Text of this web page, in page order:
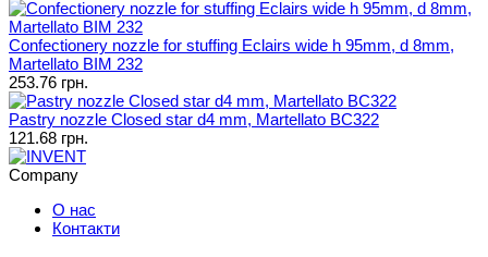
Confectionery nozzle for stuffing Eclairs wide h 95mm, d 8mm,
Martellato BIM 232
253.76 грн.
Pastry nozzle Closed star d4 mm, Martellato BC322
121.68 грн.
Company
О нас
Контакти